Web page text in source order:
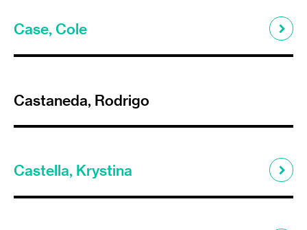
Case, Cole
Castaneda, Rodrigo
Castella, Krystina